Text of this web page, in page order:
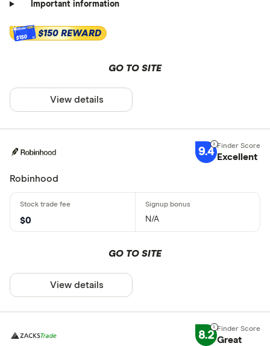
Important information
$150 $150 REWARD
GO TO SITE
View details
9.4 Excellent
Robinhood
$0 N/A
GO TO SITE
View details
8.2 Great